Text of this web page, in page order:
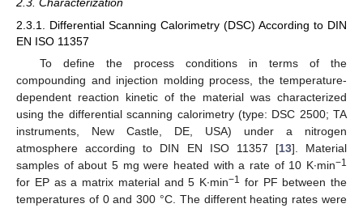
2.3.1. Differential Scanning Calorimetry (DSC) According to DIN
EN ISO 11357
To define the process conditions in terms of the
compounding and injection molding process, the temperature-
dependent reaction kinetic of the material was characterized
using the differential scanning calorimetry (type: DSC 2500; TA
instruments, New Castle, DE, USA) under a nitrogen
atmosphere according to DIN EN ISO 11357 [13]. Material
samples of about 5 mg were heated with a rate of 10 K∙min−1
for EP as a matrix material and 5 K∙min−1 for PF between the
temperatures of 0 and 300 °C. The different heating rates were